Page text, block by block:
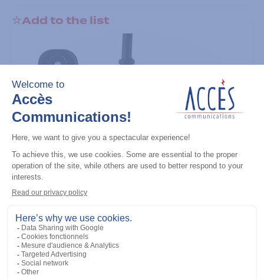
Add to the list